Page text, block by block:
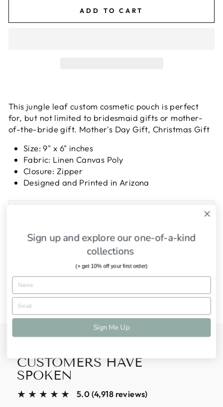
ADD TO CART
This jungle leaf custom cosmetic pouch is perfect
for, but not limited to bridesmaid gifts or mother-
of-the-bride gift. Mother's Day Gift, Christmas Gift
Size: 9" x 6" inches
Fabric: Linen Canvas Poly
Closure: Zipper
Designed and Printed in Arizona
ASK A QUESTION
Share
Share
on
Tweet
Tweet
on
on
CUSTOMERS HAVE
SPOKEN
★★★★★ 5.0 (4,918 reviews)
Sign up and explore our one-of-a-kind
collections
(+ get 10% off your first order)
Sign Me Up